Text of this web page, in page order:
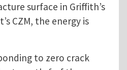
surface in Griffith’s
CZM, the energy is
to zero crack